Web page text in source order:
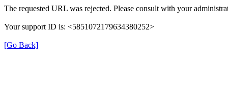
The requested URL was rejected. Please consult with your
Your support ID is: <5851072179634380252>
[Go Back]